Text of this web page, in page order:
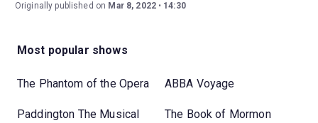
Originally published on Mar 8, 2022 14:30
Most popular shows
The Phantom of the Opera ABBA Voyage
Paddington The Musical The Book of Mormon